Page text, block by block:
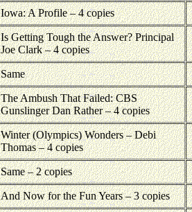
Iowa: A Profile – 4 copies
Is Getting Tough the Answer? Principal
Joe Clark – 4 copies
Same
The Ambush That Failed: CBS
Gunslinger Dan Rather – 4 copies
Winter (Olympics) Wonders – Debi
Thomas – 4 copies
Same – 2 copies
And Now for the Fun Years – 3 copies